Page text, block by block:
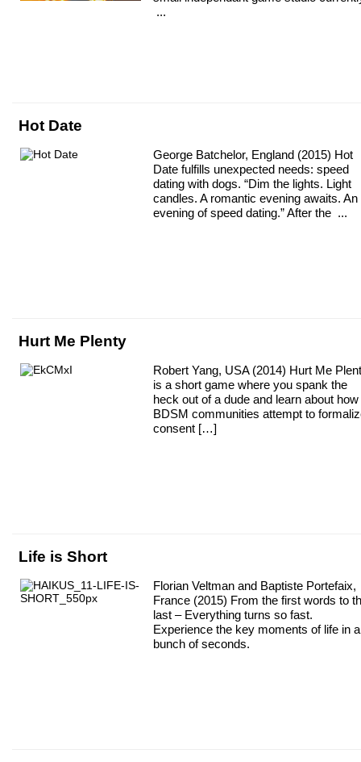
...
Hot Date
George Batchelor, England (2015) Hot
Date fulfills unexpected needs: speed
dating with dogs. “Dim the lights. Light
candles. A romantic evening awaits. An
evening of speed dating.” After the ...
Hurt Me Plenty
Robert Yang, USA (2014) Hurt Me
is a short game where you spank the
heck out of a dude and learn about how
BDSM communities attempt to
consent […]
Life is Short
Florian Veltman and Baptiste Portefaix,
France (2015) From the first words to
last – Everything turns so fast.
Experience the key moments of life in a
bunch of seconds.